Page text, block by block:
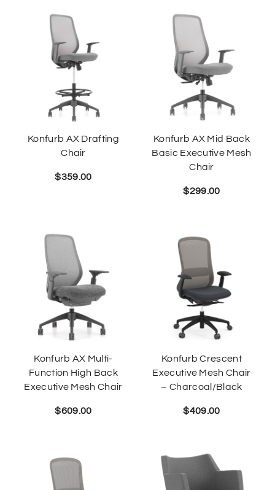
Konfurb AX Drafting
Chair
$359.00
Konfurb AX Mid Back
Basic Executive Mesh
Chair
$299.00
Konfurb AX Multi-
Function High Back
Executive Mesh Chair
$609.00
Konfurb Crescent
Executive Mesh Chair
– Charcoal/Black
$409.00